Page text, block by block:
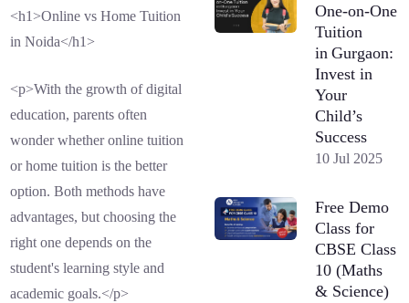
<h1>Online vs Home Tuition
in Noida</h1>
<p>With the growth of digital
education, parents often
wonder whether online tuition
or home tuition is the better
option. Both methods have
advantages, but choosing the
right one depends on the
student's learning style and
academic goals.</p>
One-on-One
Tuition
in Gurgaon:
Invest in
Your
Child’s
Success
10 Jul 2025
Free Demo
Class for
CBSE Class
10 (Maths
& Science)